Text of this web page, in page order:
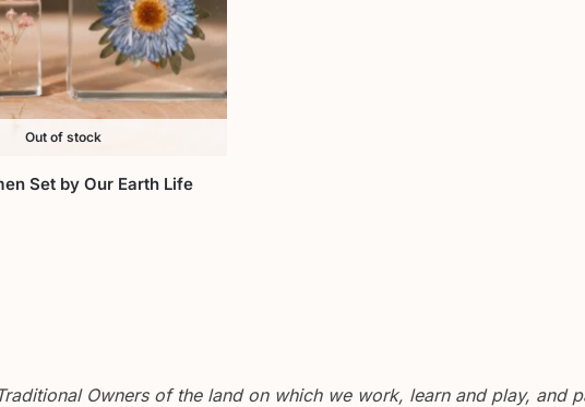
Out of stock
Set by Our Earth Life
Owners of the land on which we work, learn and play, and